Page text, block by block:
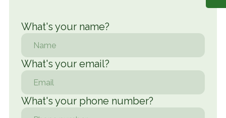
What's your name?
What's your email?
What's your phone number?